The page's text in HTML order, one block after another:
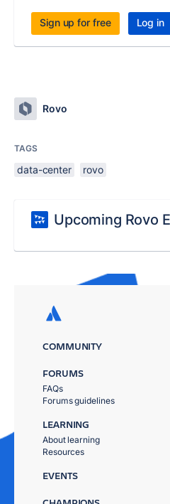
Sign up for free Log in
Rovo
TAGS
data-center rovo
Upcoming Rovo
COMMUNITY
FORUMS
FAQs
Forums guidelines
LEARNING
About learning
Resources
EVENTS